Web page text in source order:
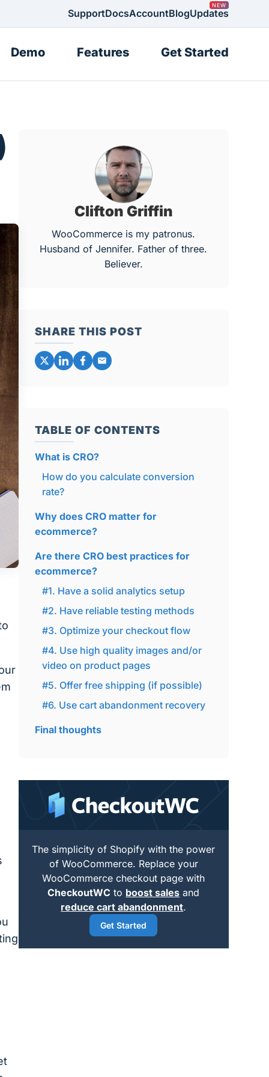
SupportDocsAccountBlogUpdates
Demo Features Get Started
Clifton Griffin
WooCommerce is my patronus.
Husband of Jennifer. Father of three.
Believer.
SHARE THIS POST
TABLE OF CONTENTS
What is CRO?
How do you calculate conversion
rate?
Why does CRO matter for
ecommerce?
Are there CRO best practices for
ecommerce?
#1. Have a solid analytics setup
#2. Have reliable testing methods
#3. Optimize your checkout flow
#4. Use high quality images and/or
video on product pages
#5. Offer free shipping (if possible)
#6. Use cart abandonment recovery
Final thoughts
The simplicity of Shopify with the power
of WooCommerce. Replace your
WooCommerce checkout page with
CheckoutWC to boost sales and
reduce cart abandonment.
Get Started